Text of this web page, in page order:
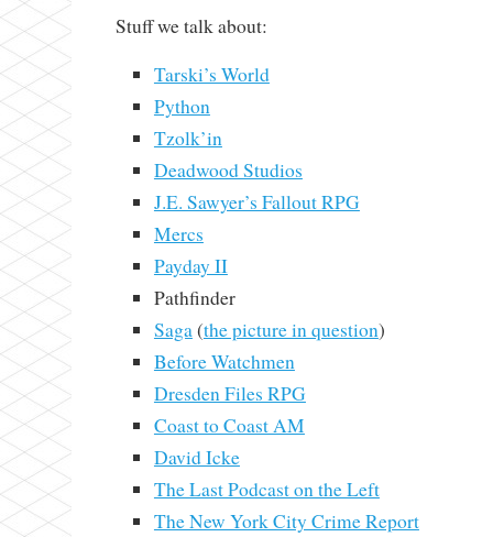
Stuff we talk about:
Tarski’s World
Python
Tzolk’in
Deadwood Studios
J.E. Sawyer’s Fallout RPG
Mercs
Payday II
Pathfinder
Saga(the picture in question)
Before Watchmen
Dresden Files RPG
Coast to Coast AM
David Icke
The Last Podcast on the Left
The New York City Crime Report